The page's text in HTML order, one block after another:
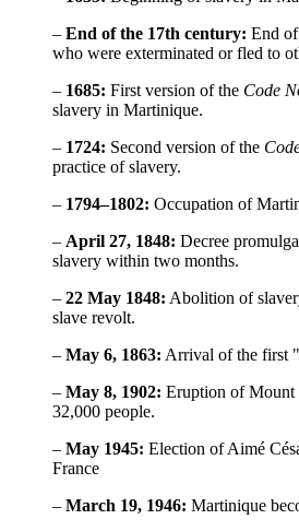
– End of the 17th century: End
who were exterminated or fled to
– 1685: First version of the Code
slavery in Martinique.
– 1724: Second version of the
practice of slavery.
– 1794–1802: Occupation of
– April 27, 1848: Decree
slavery within two months.
– 22 May 1848: Abolition of
slave revolt.
– May 6, 1863: Arrival of the first
– May 8, 1902: Eruption of Mount
32,000 people.
– May 1945: Election of Aimé
France
– March 19, 1946: Martinique